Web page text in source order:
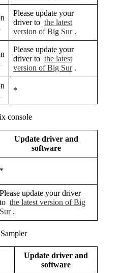
Please update your
driver to the latest
version of Big Sur.
Please update your
driver to the latest
version of Big Sur.
*
console
Update driver and
software
*
Please update your driver
to the latest version of Big
Sur.
Update driver and
software